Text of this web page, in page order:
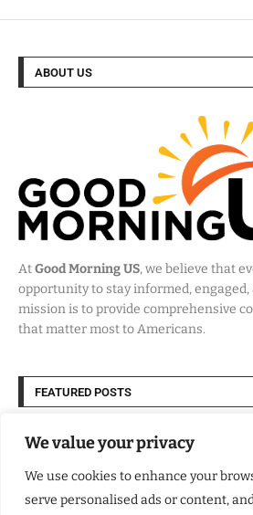
We value your privacy
We use cookies to enhance your
serve personalised ads or content,
ABOUT US
AtGood Morning US, we believe that
opportunity to stay informed,
mission is to provide comprehensive
that matter most to Americans.
FEATURED POSTS
Kellsey Forest Shows What Trauma Hides
Why More Homeowners Are Choosing
Protection That Fits Everyday Family Life